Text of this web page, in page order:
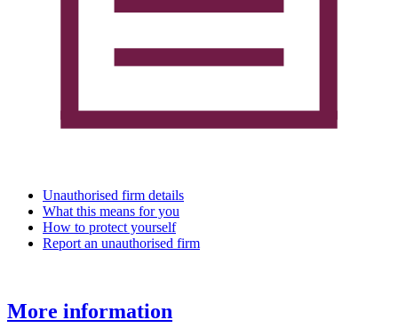
Unauthorised firm details
What this means for you
How to protect yourself
Report an unauthorised firm
More information